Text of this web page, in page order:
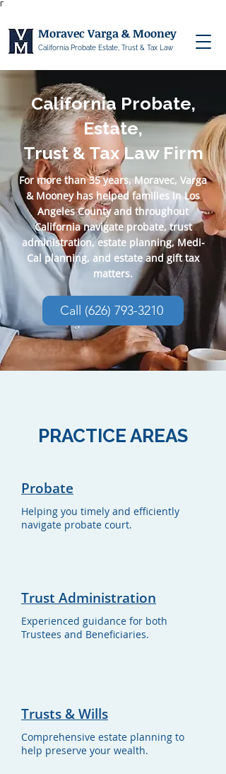
Γ
Moravec Varga & Mooney
California Probate Estate, Trust & Tax Law
California Probate,
Estate,
Trust & Tax Law Firm
For more than 35 years, Moravec, Varga
& Mooney has helped families in Los
Angeles County and throughout
California navigate probate, trust
administration, estate planning, Medi-
Cal planning, and estate and gift tax
matters.
Call (626) 793-3210
PRACTICE AREAS
Probate
Helping you timely and efficiently
navigate probate court.
Trust Administration
Experienced guidance for both
Trustees and Beneficiaries.
Trusts & Wills
Comprehensive estate planning to
help preserve your wealth.